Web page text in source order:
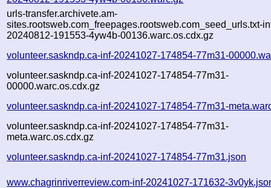
urls-transfer.archivete.am-
sites.rootsweb.com_freepages.rootsweb.com_seed_urls.txt-
20240812-191553-4yw4b-00136.warc.os.cdx.gz
volunteer.saskndp.ca-inf-20241027-174854-77m31-
volunteer.saskndp.ca-inf-20241027-174854-77m31-
00000.warc.os.cdx.gz
volunteer.saskndp.ca-inf-20241027-174854-77m31-
volunteer.saskndp.ca-inf-20241027-174854-77m31-
meta.warc.os.cdx.gz
volunteer.saskndp.ca-inf-20241027-174854-77m31.json
www.chagrinriverreview.com-inf-20241027-171632-